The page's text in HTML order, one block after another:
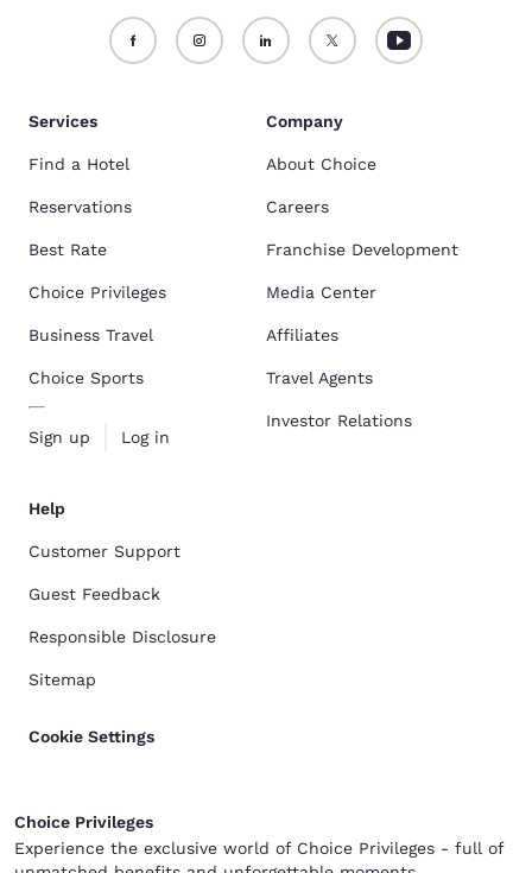
Services
Find a Hotel
Reservations
Best Rate
Choice Privileges
Business Travel
Choice Sports
Sign up Log in
Company
About Choice
Careers
Franchise Development
Media Center
Affiliates
Travel Agents
Investor Relations
Help
Customer Support
Guest Feedback
Responsible Disclosure
Sitemap
Cookie Settings
Choice Privileges
Experience the exclusive world of Choice Privileges - full of